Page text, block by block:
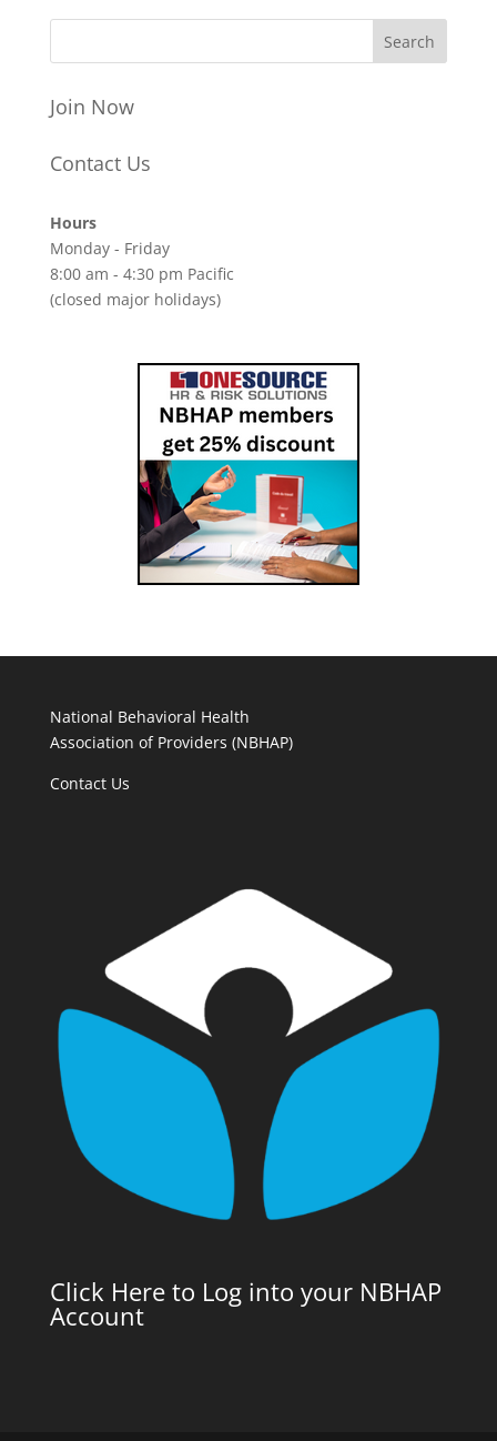
Join Now
Contact Us
Hours
Monday - Friday
8:00 am - 4:30 pm Pacific
(closed major holidays)
National Behavioral Health
Association of Providers (NBHAP)
Contact Us
Click Here to Log into your NBHAP
Account